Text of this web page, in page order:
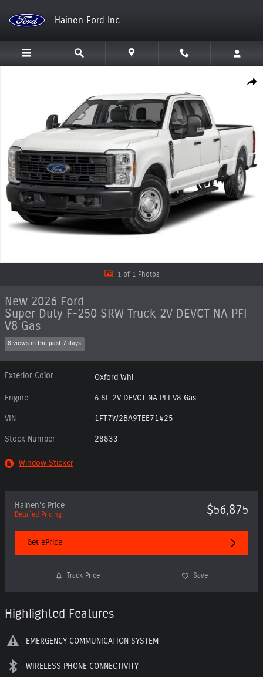
Hainen Ford Inc
1 of 1 Photos
New 2026 Ford
Super Duty F-250 SRW Truck 2V DEVCT NA PFI
V8 Gas
8 views in the past 7 days
Exterior Color Oxford Whi
Engine 6.8L 2V DEVCT NA PFI V8 Gas
VIN 1FT7W2BA9TEE71425
Stock Number 28833
Window Sticker
Hainen's Price
Detailed Pricing $56,875
Get ePrice
Track Price Save
Highlighted Features
EMERGENCY COMMUNICATION SYSTEM
WIRELESS PHONE CONNECTIVITY